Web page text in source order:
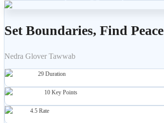
Set Boundaries, Find Peace
Nedra Glover Tawwab
29 Duration
10 Key Points
4.5 Rate